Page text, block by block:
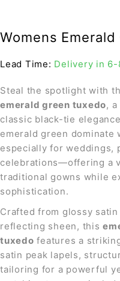
Womens
Lead Time: Delivery in 6-
Steal the spotlight with
emerald green tuxedo,
classic black-tie
emerald green dominate
especially for weddings,
celebrations—offering a
traditional gowns while
sophistication.
Crafted from glossy
reflecting sheen, this
tuxedo features a
satin peak lapels,
tailoring for a powerful